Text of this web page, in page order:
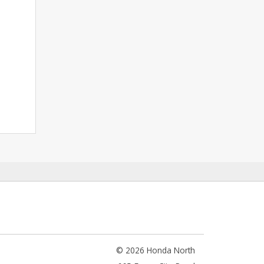
© 2026 Honda North